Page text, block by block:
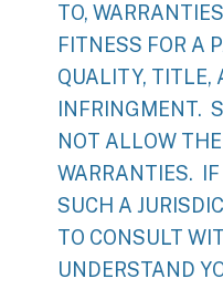
TO,
FITNESS FOR A
QUALITY, TITLE,
INFRINGMENT.
NOT ALLOW
WARRANTIES. IF
SUCH A
TO CONSULT
UNDERSTAND